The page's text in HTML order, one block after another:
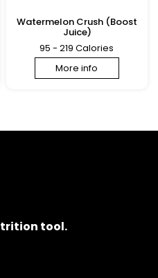
Watermelon Crush (Boost
Juice)
95 - 219 Calories
More info
tool.